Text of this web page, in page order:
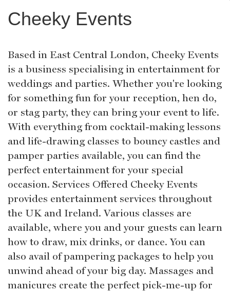
Cheeky Events
Based in East Central London, Cheeky Events
is a business specialising in entertainment for
weddings and parties. Whether you're looking
for something fun for your reception, hen do,
or stag party, they can bring your event to life.
With everything from cocktail-making lessons
and life-drawing classes to bouncy castles and
pamper parties available, you can find the
perfect entertainment for your special
occasion. Services Offered Cheeky Events
provides entertainment services throughout
the UK and Ireland. Various classes are
available, where you and your guests can learn
how to draw, mix drinks, or dance. You can
also avail of pampering packages to help you
unwind ahead of your big day. Massages and
manicures create the perfect pick-me-up for